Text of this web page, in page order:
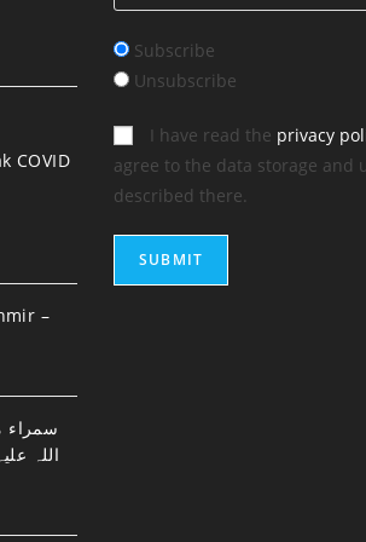
COVID
–
سمراء
اللہ
Subscribe
Unsubscribe
I have read the privacy
agree to the data storage and
described there.